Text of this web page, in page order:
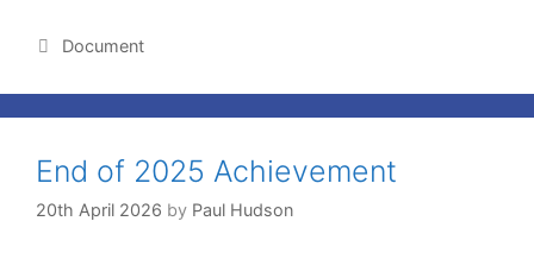
Document
End of 2025 Achievement
20th April 2026 by Paul Hudson